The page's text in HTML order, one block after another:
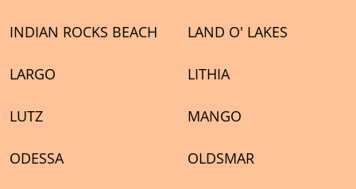
INDIAN ROCKS BEACH LAND O' LAKES
LARGO LITHIA
LUTZ MANGO
ODESSA OLDSMAR